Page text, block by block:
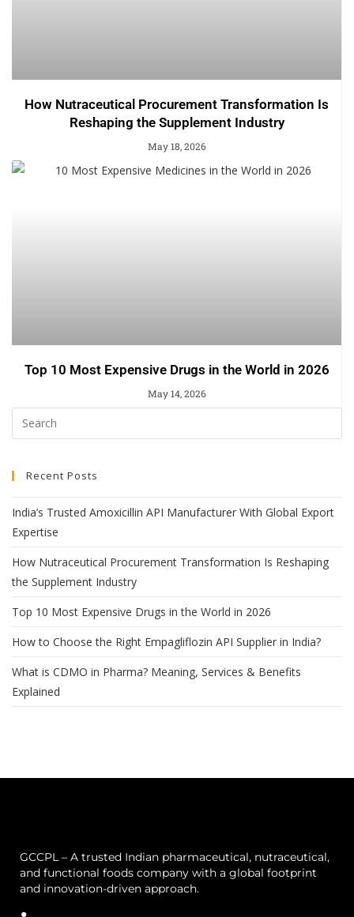
How Nutraceutical Procurement Transformation Is
Reshaping the Supplement Industry
May 18, 2026
Top 10 Most Expensive Drugs in the World in 2026
May 14, 2026
Recent Posts
India’s Trusted Amoxicillin API Manufacturer With Global Export
Expertise
How Nutraceutical Procurement Transformation Is Reshaping
the Supplement Industry
Top 10 Most Expensive Drugs in the World in 2026
How to Choose the Right Empagliflozin API Supplier in India?
What is CDMO in Pharma? Meaning, Services & Benefits
Explained
GCCPL – A trusted Indian pharmaceutical, nutraceutical,
and functional foods company with a global footprint
and innovation-driven approach.